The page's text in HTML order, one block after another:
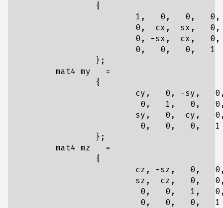
{
1 , 0 , 0 , 0 ,
0 , cx , sx , 0 ,
0 , -sx , cx , 0 ,
0 , 0 , 0 ,
1
};
mat4
my
=
{
cy , 0 , -sy , 0
0 , 1 , 0 , 0
sy , 0 , cy , 0
0 , 0 , 0 ,
1
};
mat4
mz
=
{
cz , -sz , 0 , 0
sz , cz , 0 , 0
0 , 0 , 1 , 0
0 , 0 , 0 ,
1